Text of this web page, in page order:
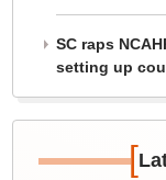
SC raps
setting up
[